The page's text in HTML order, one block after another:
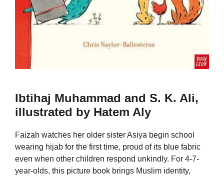
Ibtihaj Muhammad and S. K. Ali,
illustrated by Hatem Aly
Faizah watches her older sister Asiya begin school
wearing hijab for the first time, proud of its blue fabric
even when other children respond unkindly. For 4-7-
year-olds, this picture book brings Muslim identity,